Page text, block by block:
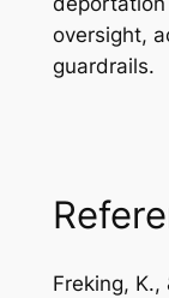
oversight,
guardrails.
Freking, K.,